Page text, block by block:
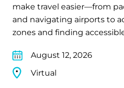
make travel easier—from
and navigating airports to
zones and finding
August 12, 2026
Virtual